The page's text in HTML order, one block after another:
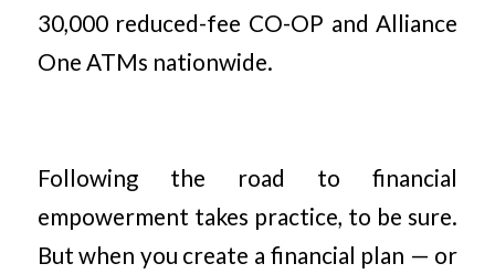
30,000 reduced-fee CO-OP and Alliance
One ATMs nationwide.
Following the road to financial
empowerment takes practice, to be sure.
But when you create a financial plan — or